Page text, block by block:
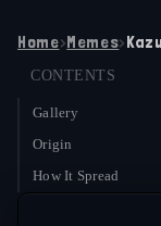
Home›Memes›
CONTENTS
Gallery
Origin
How It Spread